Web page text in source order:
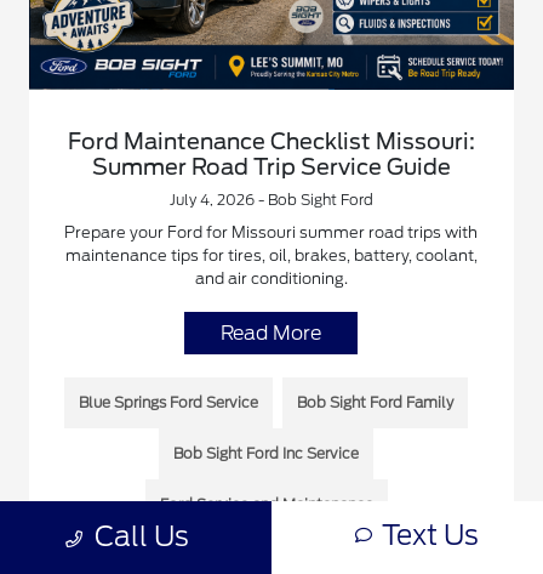
Ford Maintenance Checklist Missouri:
Summer Road Trip Service Guide
July 4, 2026 - Bob Sight Ford
Prepare your Ford for Missouri summer road trips with
maintenance tips for tires, oil, brakes, battery, coolant,
and air conditioning.
Read More
Blue Springs Ford Service Bob Sight Ford Family
Bob Sight Ford Inc Service
Ford Service and Maintenance
Call Us Text Us